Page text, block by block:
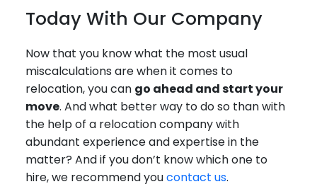
Today With Our Company
Now that you know what the most usual
miscalculations are when it comes to
relocation, you can go ahead and start your
move. And what better way to do so than with
the help of a relocation company with
abundant experience and expertise in the
matter? And if you don’t know which one to
hire, we recommend youcontact us.